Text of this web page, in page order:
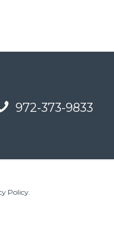
972-373-9833
Policy